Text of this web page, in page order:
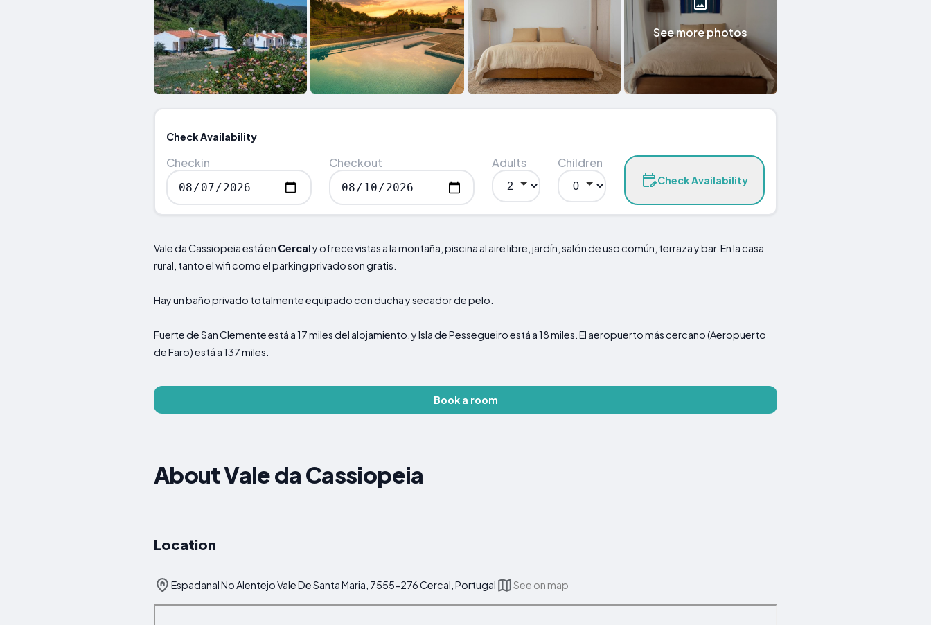
See more photos
Check Availability
Checkin Checkout Adults Children
Check Availability
Vale da Cassiopeia está en Cercaly ofrece vistas a la montaña, piscina al aire libre, jardín, salón de uso común, terraza y bar. En la casa
rural, tanto el wifi como el parking privado son gratis.
Hay un baño privado totalmente equipado con ducha y secador de pelo.
Fuerte de San Clemente está a 17 miles del alojamiento, y Isla de Pessegueiro está a 18 miles. El aeropuerto más cercano (Aeropuerto
de Faro) está a 137 miles.
Book a room
About Vale da Cassiopeia
Location
Espadanal No Alentejo Vale De Santa Maria, 7555-276 Cercal, Portugal See on map